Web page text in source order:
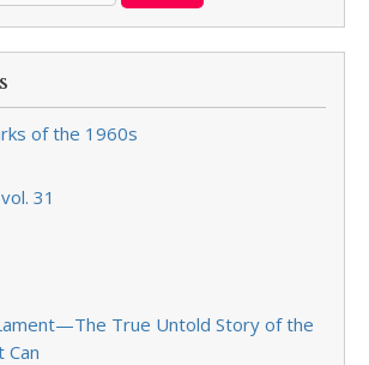
of the 1960s
31
True Untold Story of the
Can